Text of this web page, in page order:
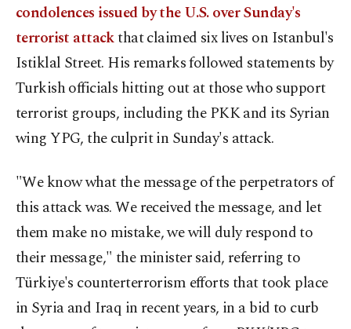
condolences issued by the U.S. over Sunday's
terrorist attackthat claimed six lives on Istanbul's
Istiklal Street. His remarks followed statements by
Turkish officials hitting out at those who support
terrorist groups, including the PKK and its Syrian
wing YPG, the culprit in Sunday's attack.
"We know what the message of the perpetrators of
this attack was. We received the message, and let
them make no mistake, we will duly respond to
their message," the minister said, referring to
Türkiye's counterterrorism efforts that took place
in Syria and Iraq in recent years, in a bid to curb